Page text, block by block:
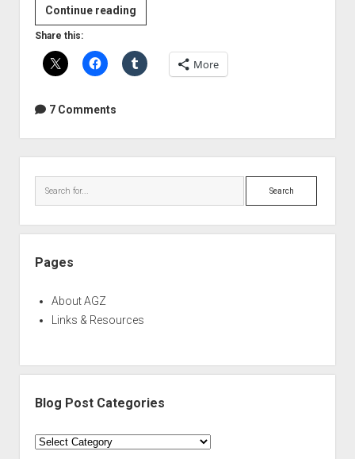
Continue readingAudio
Metering
Introduction
Share this:
More
7 Comments
Search
Pages
About AGZ
Links & Resources
Blog Post Categories
Blog